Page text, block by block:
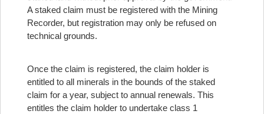
A staked claim must be registered with the Mining
Recorder, but registration may only be refused on
technical grounds.
Once the claim is registered, the claim holder is
entitled to all minerals in the bounds of the staked
claim for a year, subject to annual renewals. This
entitles the claim holder to undertake class 1